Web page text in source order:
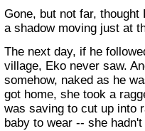
Gone, but not far,
a shadow moving just at
The next day, if he
village, Eko never saw.
somehow, naked as he
got home, she took a
was saving to cut up into
baby to wear -- she